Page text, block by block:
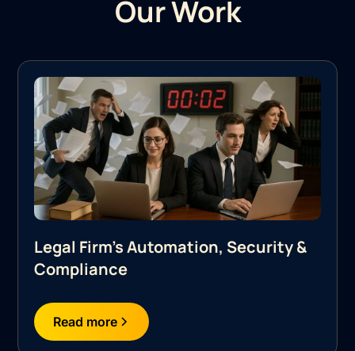
Our Work
Legal Firm's Automation, Security &
Compliance
Read more